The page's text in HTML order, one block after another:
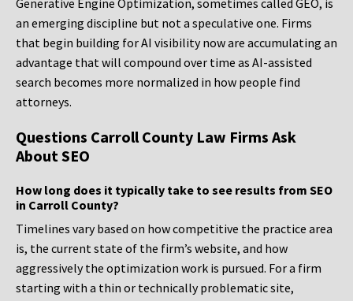
Generative Engine Optimization, sometimes called GEO, is
an emerging discipline but not a speculative one. Firms
that begin building for AI visibility now are accumulating an
advantage that will compound over time as AI-assisted
search becomes more normalized in how people find
attorneys.
Questions Carroll County Law Firms Ask
About SEO
How long does it typically take to see results from SEO
in Carroll County?
Timelines vary based on how competitive the practice area
is, the current state of the firm’s website, and how
aggressively the optimization work is pursued. For a firm
starting with a thin or technically problematic site,